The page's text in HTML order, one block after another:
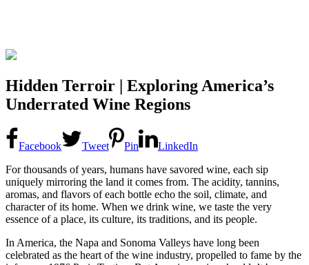
Hidden Terroir | Exploring America’s
Underrated Wine Regions
Facebook Tweet Pin
LinkedIn
For thousands of years, humans have savored wine, each sip
uniquely mirroring the land it comes from. The acidity, tannins,
aromas, and flavors of each bottle echo the soil, climate, and
character of its home. When we drink wine, we taste the very
essence of a place, its culture, its traditions, and its people.
In America, the Napa and Sonoma Valleys have long been
celebrated as the heart of the wine industry, propelled to fame by the